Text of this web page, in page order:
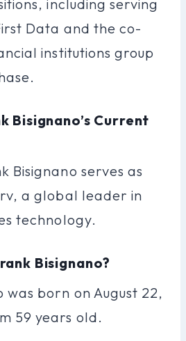
including serving
Data and the co-
institutions group
Bisignano’s Current
Bisignano serves as
a global leader in
technology.
Bisignano?
was born on August 22,
59 years old.